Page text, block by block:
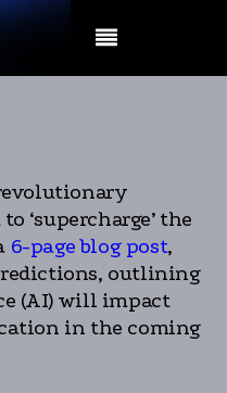
‘supercharge’ the
6-page blog post,
outlining
(AI) will impact
in the coming